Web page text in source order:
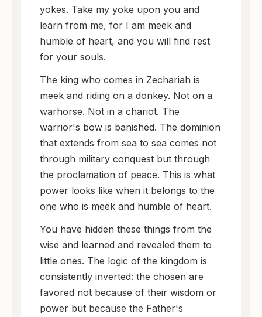
yokes. Take my yoke upon you and
learn from me, for I am meek and
humble of heart, and you will find rest
for your souls.
The king who comes in Zechariah is
meek and riding on a donkey. Not on a
warhorse. Not in a chariot. The
warrior's bow is banished. The dominion
that extends from sea to sea comes not
through military conquest but through
the proclamation of peace. This is what
power looks like when it belongs to the
one who is meek and humble of heart.
You have hidden these things from the
wise and learned and revealed them to
little ones. The logic of the kingdom is
consistently inverted: the chosen are
favored not because of their wisdom or
power but because the Father's